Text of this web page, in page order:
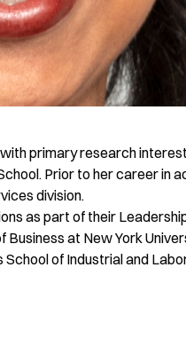
primary research
Prior to her career in
division.
as part of their
at New York
of Industrial and